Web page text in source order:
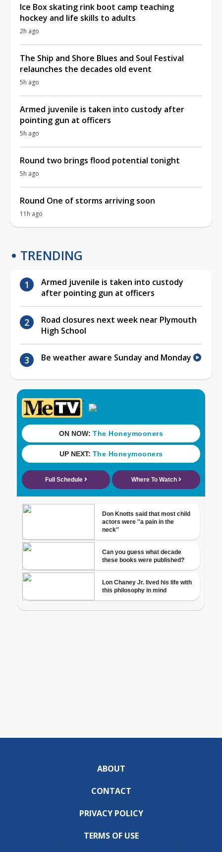
Ice Box skating rink boot camp teaching
hockey and life skills to adults
2h ago
The Ship and Shore Blues and Soul Festival
relaunches the decades old event
5h ago
Armed juvenile is taken into custody after
pointing gun at officers
5h ago
Round two brings flood potential tonight
5h ago
Round One of storms arriving soon
11h ago
TRENDING
Armed juvenile is taken into custody
after pointing gun at officers
Road closures next week near Plymouth
High School
Be weather aware Sunday and Monday
ABOUT
CONTACT
PRIVACY POLICY
TERMS OF USE